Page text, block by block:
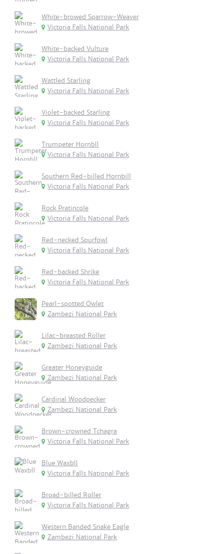
White-browed Sparrow-Weaver
Victoria Falls National Park
White-backed Vulture
Victoria Falls National Park
Wattled Starling
Victoria Falls National Park
Violet-backed Starling
Victoria Falls National Park
Trumpeter Hornbll
Victoria Falls National Park
Southern Red-billed Hornbill
Victoria Falls National Park
Rock Pratincole
Victoria Falls National Park
Red-necked Spurfowl
Victoria Falls National Park
Red-backed Shrike
Victoria Falls National Park
Pearl-spotted Owlet
Zambezi National Park
Lilac-breasted Roller
Zambezi National Park
Greater Honeyguide
Zambezi National Park
Cardinal Woodpecker
Zambezi National Park
Brown-crowned Tchagra
Victoria Falls National Park
Blue Waxbll
Victoria Falls National Park
Broad-billed Roller
Victoria Falls National Park
Western Banded Snake Eagle
Zambezi National Park